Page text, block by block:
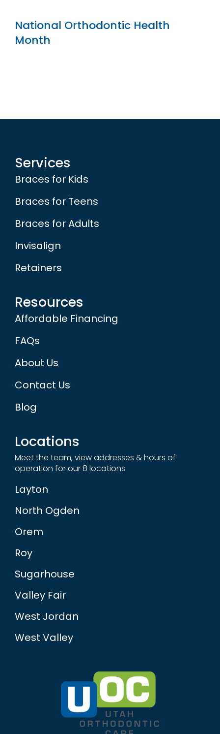
National Orthodontic Health
Month
Services
Braces for Kids
Braces for Teens
Braces for Adults
Invisalign
Retainers
Resources
Affordable Financing
FAQs
About Us
Contact Us
Blog
Locations
Meet the team, view addresses & hours of
operation for our 8 locations
Layton
North Ogden
Orem
Roy
Sugarhouse
Valley Fair
West Jordan
West Valley